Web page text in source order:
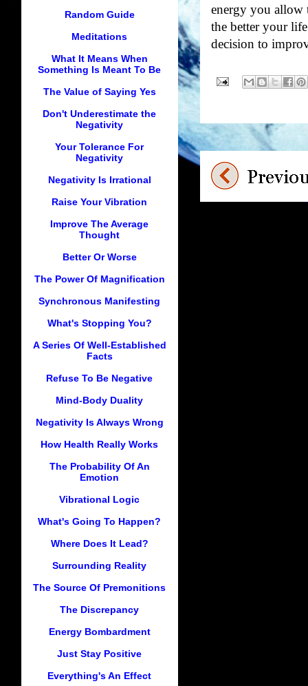
energy you allow
the better your
decision to
Random Guide
Meditations
What It Means When
Something Is Meant To Be
The Value of Saying Yes
Don't Underestimate the
Negativity
Your Tolerance For
Negativity
Negativity Is Irrational
Raise Your Vibration
Improve The Average
Thought
Better Or Worse
The Power Of Magnification
Synchronous Manifesting
What's Stopping You?
A Series Of Well-Established
Facts
Refuse To Be Negative
Mind-Body Duality
Negativity Is Always Wrong
How Health Really Works
The Probability Of An
Emotion
Vibrational Logic
What's Going To Happen?
Where Does It Lead?
Surrounding Reality
The Source Of Premonitions
The Discrepancy
Energy Bombardment
Just Stay Positive
Everything's An Effect